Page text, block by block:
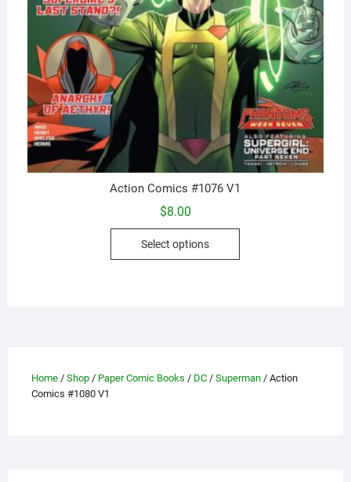
Action Comics #1076 V1
$8.00
Select options
This
be
Home/ Shop/ Paper Comic Books / DC/ Superman/ Action
Comics #1080 V1